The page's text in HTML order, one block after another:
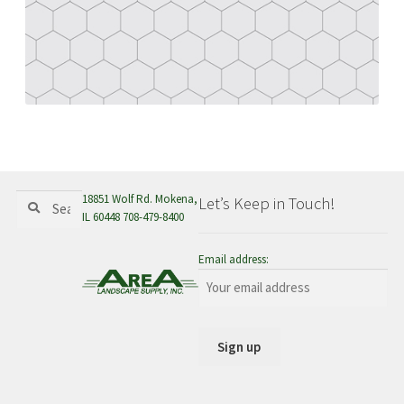
for:
Search
18851 Wolf Rd. Mokena,
IL 60448 708-479-8400
Let’s Keep in Touch!
Email address: